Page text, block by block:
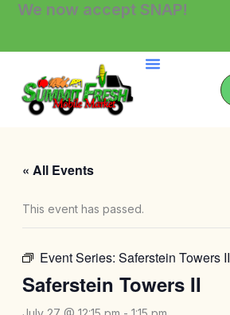
SkipWe now accept SNAP!
« All Events
This event has passed.
Event Series: Saferstein Towers II
Saferstein Towers II